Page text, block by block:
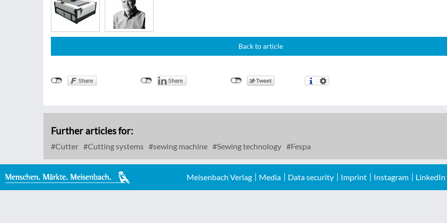
Back to article
Further articles for:
Cutter Cutting systems sewing machine Sewing technology Fespa
Meisenbach Verlag Media Data security Imprint Instagram LinkedIn